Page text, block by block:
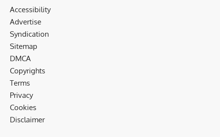
Accessibility
Advertise
Syndication
Sitemap
DMCA
Copyrights
Terms
Privacy
Cookies
Disclaimer